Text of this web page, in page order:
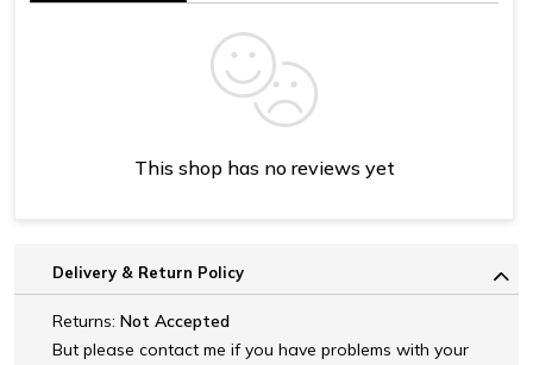
This shop has no reviews yet
Delivery & Return Policy
Returns: Not Accepted
But please contact me if you have problems with your